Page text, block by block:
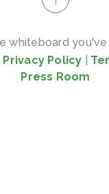
whiteboard
Privacy Policy
Press Room